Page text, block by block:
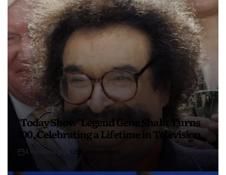
‘Today Show’ Legend Gene Shalit Turns
100, Celebrating a Lifetime in Television
4 months ago USA Independent